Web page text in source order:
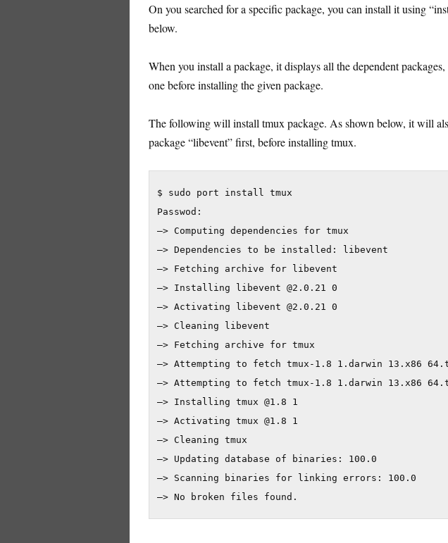
On you searched for a specific package, you can install it using
below.
When you install a package, it displays all the dependent
one before installing the given package.
The following will install tmux package. As shown below, it will
package “libevent” first, before installing tmux.
$ sudo port install tmux
Passwod:
—> Computing dependencies for tmux
—> Dependencies to be installed: libevent
—> Fetching archive for libevent
—> Installing libevent @2.0.21 0
—> Activating libevent @2.0.21 0
—> Cleaning libevent
—> Fetching archive for tmux
—> Attempting to fetch tmux-1.8 1.darwin 13.x86
—> Attempting to fetch tmux-1.8 1.darwin 13.x86
—> Installing tmux @1.8 1
—> Activating tmux @1.8 1
—> Cleaning tmux
—> Updating database of binaries: 100.0
—> Scanning binaries for linking errors: 100.0